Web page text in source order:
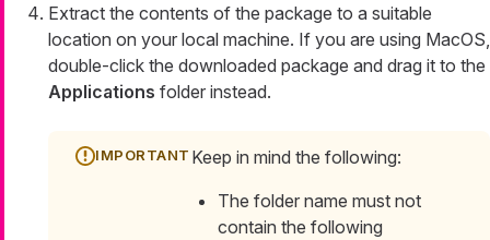
Extract the contents of the package to a suitable
location on your local machine. If you are using MacOS,
double-click the downloaded package and drag it to the
Applications folder instead.
Keep in mind the following:
The folder name must not
contain the following